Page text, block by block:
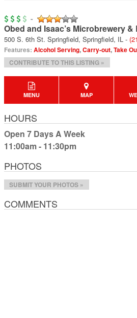
-
Obed and Isaac’s Microbrewery &
500 S. 6th St. Springfield, Springfield, IL -
Features: Alcohol Serving,Carry-out,Take
CONTRIBUTE TO THIS LISTING »
MENU MAP
HOURS
Open 7 Days A Week
11:00am - 11:30pm
PHOTOS
SUBMIT YOUR PHOTOS »
COMMENTS